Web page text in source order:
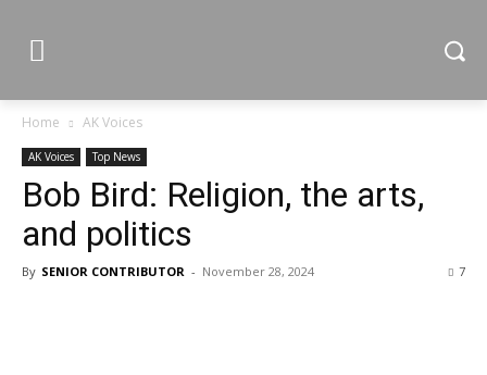
Home AK Voices
AK Voices Top News
Bob Bird: Religion, the arts,
and politics
By SENIOR CONTRIBUTOR - November 28, 2024 7